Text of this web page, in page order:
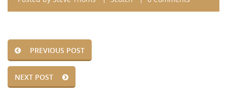
PREVIOUS POST
NEXT POST